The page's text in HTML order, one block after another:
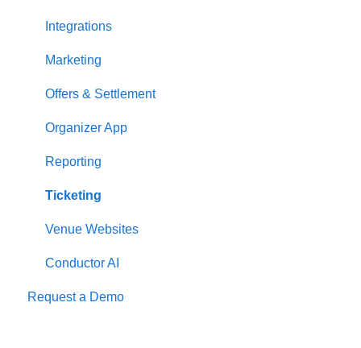
Integrations
Marketing
Offers & Settlement
Organizer App
Reporting
Ticketing
Venue Websites
Conductor AI
Request a Demo